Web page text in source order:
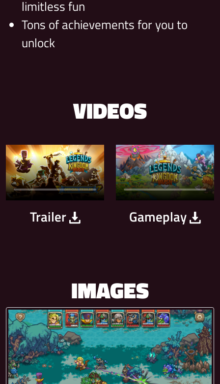
limitless fun
Tons of achievements for you to
unlock
VIDEOS
Trailer Gameplay
IMAGES